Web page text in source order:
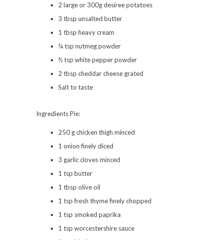
2 large or 300g desiree potatoes
3 tbsp unsalted butter
1 tbsp heavy cream
¼ tsp nutmeg powder
½ tsp white pepper powder
2 tbsp cheddar cheese grated
Salt to taste
Ingredients Pie:
250 g chicken thigh minced
1 onion finely diced
3 garlic cloves minced
1 tsp butter
1 tbsp olive oil
1 tsp fresh thyme finely chopped
1 tsp smoked paprika
1 tsp worcestershire sauce